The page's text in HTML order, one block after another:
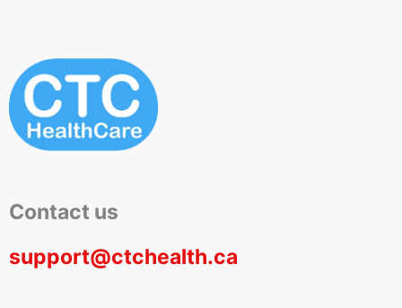
Contact us
support@ctchealth.ca